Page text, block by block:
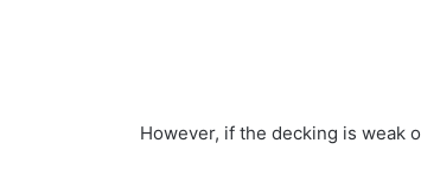
However, if the decking is weak